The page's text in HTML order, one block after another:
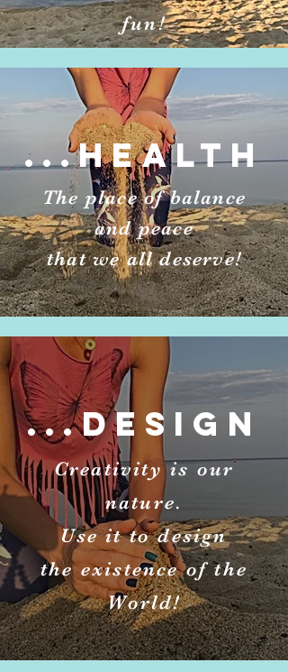
fun!
...HEALTH
The place of balance
and peace
that we all deserve!
...DESIGN
Creativity is our
nature.
Use it to design
the existence of the
World!